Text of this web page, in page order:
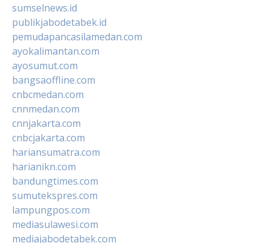
sumselnews.id
publikjabodetabek.id
pemudapancasilamedan.com
ayokalimantan.com
ayosumut.com
bangsaoffline.com
cnbcmedan.com
cnnmedan.com
cnnjakarta.com
cnbcjakarta.com
hariansumatra.com
harianikn.com
bandungtimes.com
sumutekspres.com
lampungpos.com
mediasulawesi.com
mediajabodetabek.com